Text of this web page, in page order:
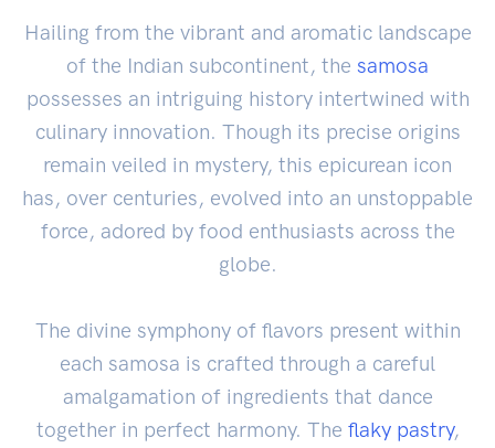
Hailing from the vibrant and aromatic landscape
of the Indian subcontinent, the samosa
possesses an intriguing history intertwined with
culinary innovation. Though its precise origins
remain veiled in mystery, this epicurean icon
has, over centuries, evolved into an unstoppable
force, adored by food enthusiasts across the
globe.
The divine symphony of flavors present within
each samosa is crafted through a careful
amalgamation of ingredients that dance
together in perfect harmony. The flaky pastry,